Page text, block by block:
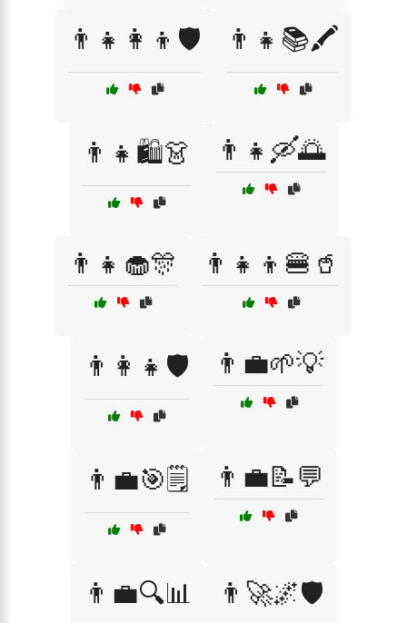
👨‍👧👩‍👦🛡️ 👨‍👧📚🖍️
👨‍👧🛍️👗 👨‍👧🛶🌅
👨‍👧🧁🎊 👨‍👧‍👦🍔🥤
👨‍👩‍👧🛡️ 👨‍💼🌱💡
👨‍💼🎯🗒️ 👨‍💼📝💬
👨‍💼🔍📊 👨‍🚀🌌🛡️